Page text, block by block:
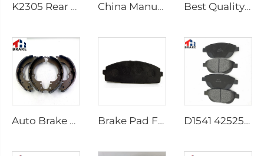
K2305 Rear Brake Shoes for Toyota Car 04495-35151 China Manufacturer Auto Brake System Break Shoe Auto Car Brake Shoes Best Quality Wholesale Rear Axle Ceramic Brake Shoes Car for HILUX VI Pickup
Auto Brake Shoes for HILUX VII Pickup OEM 04495-0K010 04495-28090 Brake Pad Factory D1434 Kd2605 Fit for toyota HIACE IV Bus D1541 425253 Factory Supply Low Price Brake Pad Accessories for peugeot 207 307